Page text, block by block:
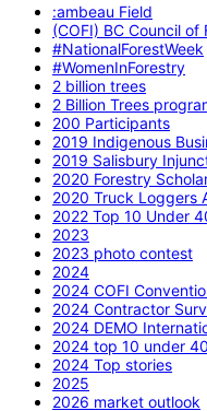
:ambeau Field
(COFI) BC Council of
#NationalForestWeek
#WomenInForestry
2 billion trees
2 Billion Trees
200 Participants
2019 Indigenous
2019 Salisbury
2020 Forestry
2020 Truck Loggers
2022 Top 10 Under
2023
2023 photo contest
2024
2024 COFI
2024 Contractor
2024 DEMO
2024 top 10 under 40
2024 Top stories
2025
2026 market outlook